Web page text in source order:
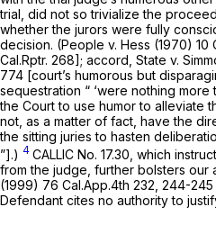
trial, did not so trivialize the
whether the jurors were fully
decision. (People v. Hess (1970) 10
Cal.Rptr. 268]; accord, State v.
774 [court’s humorous but
sequestration “ ‘were nothing
the Court to use humor to alleviate
not, as a matter of fact, have the
the sitting juries to hasten
”].) 4 CALLIC No. 17.30, which
from the judge, further bolsters our
(1999) 76 Cal.App.4th 232 , 244-
Defendant cites no authority to